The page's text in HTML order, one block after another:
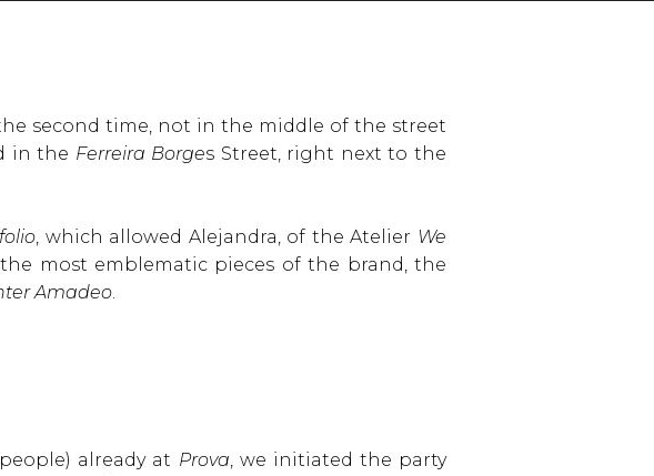
second time, not in the middle of the street
in the Ferreira Borges Street, right next to the
, which allowed Alejandra, of the Atelier We
most emblematic pieces of the brand, the
Amadeo.
already at Prova, we initiated the party